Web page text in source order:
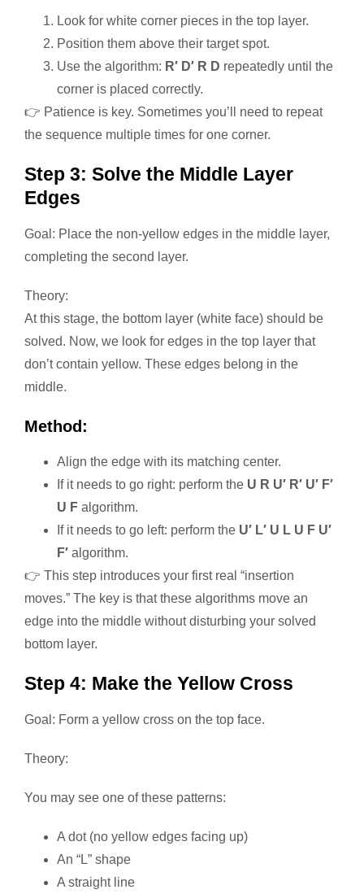
Look for white corner pieces in the top layer.
Position them above their target spot.
Use the algorithm: R′ D′ R D repeatedly until the
corner is placed correctly.
👉 Patience is key. Sometimes you’ll need to repeat
the sequence multiple times for one corner.
Step 3: Solve the Middle Layer
Edges
Goal: Place the non-yellow edges in the middle layer,
completing the second layer.
Theory:
At this stage, the bottom layer (white face) should be
solved. Now, we look for edges in the top layer that
don’t contain yellow. These edges belong in the
middle.
Method:
Align the edge with its matching center.
If it needs to go right: perform the U R U′ R′ U′ F′
U F algorithm.
If it needs to go left: perform the U′ L′ U L U F U′
F′ algorithm.
👉 This step introduces your first real “insertion
moves.” The key is that these algorithms move an
edge into the middle without disturbing your solved
bottom layer.
Step 4: Make the Yellow Cross
Goal: Form a yellow cross on the top face.
Theory:
You may see one of these patterns:
A dot (no yellow edges facing up)
An “L” shape
A straight line